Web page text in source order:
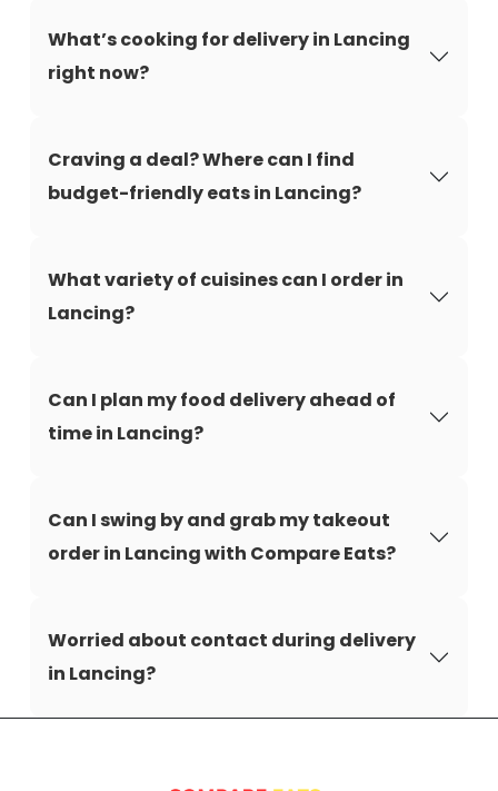
What’s cooking for delivery in Lancing
right now?
Craving a deal? Where can I find
budget-friendly eats in Lancing?
What variety of cuisines can I order in
Lancing?
Can I plan my food delivery ahead of
time in Lancing?
Can I swing by and grab my takeout
order in Lancing with Compare Eats?
Worried about contact during delivery
in Lancing?